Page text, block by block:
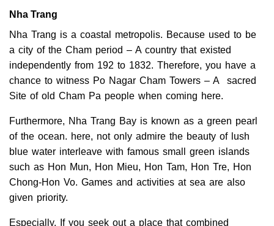
Nha Trang
Nha Trang is a coastal metropolis. Because used to be
a city of the Cham period – A country that existed
independently from 192 to 1832. Therefore, you have a
chance to witness Po Nagar Cham Towers – A sacred
Site of old Cham Pa people when coming here.
Furthermore, Nha Trang Bay is known as a green pearl
of the ocean. here, not only admire the beauty of lush
blue water interleave with famous small green islands
such as Hon Mun, Hon Mieu, Hon Tam, Hon Tre, Hon
Chong-Hon Vo. Games and activities at sea are also
given priority.
Especially, If you seek out a place that combined